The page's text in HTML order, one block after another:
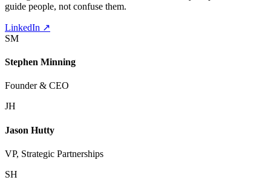
guide people, not confuse them.
LinkedIn ↗
SM
Stephen Minning
Founder & CEO
JH
Jason Hutty
VP, Strategic Partnerships
SH